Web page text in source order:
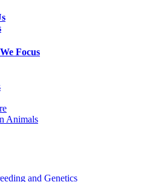
Focus
Animals
and Genetics